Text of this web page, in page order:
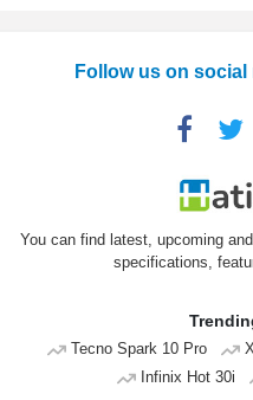
Follow us on
You can find latest, upcoming
specifications,
Tecno Spark 10 Pro
Infinix Hot 30i